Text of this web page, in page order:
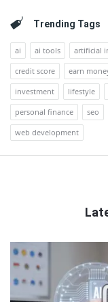
Trending Tags
ai ai tools artificial
credit score
earn
investment
lifestyle
personal finance
seo
web development
QNAPANDIT
Latest
Articles